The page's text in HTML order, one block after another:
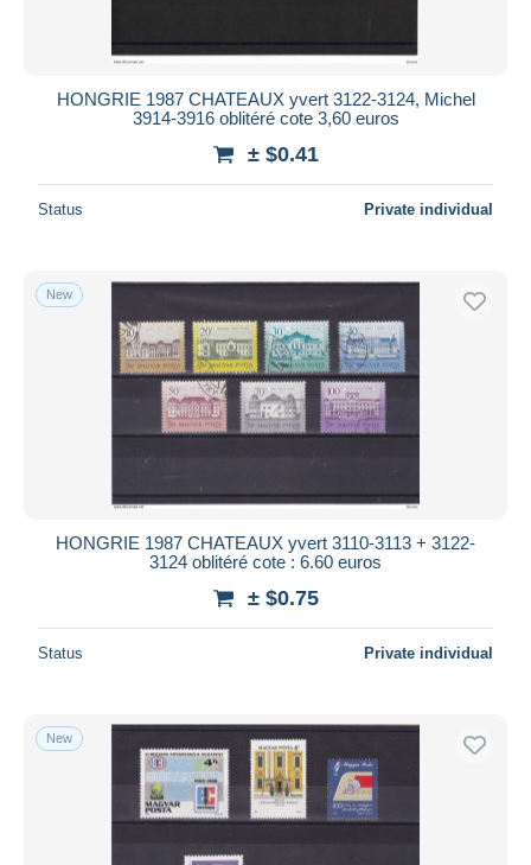
HONGRIE 1987 CHATEAUX yvert 3122-3124, Michel
3914-3916 oblitéré cote 3,60 euros
± $0.41
Status Private individual
New
HONGRIE 1987 CHATEAUX yvert 3110-3113 + 3122-
3124 oblitéré cote : 6.60 euros
± $0.75
Status Private individual
New